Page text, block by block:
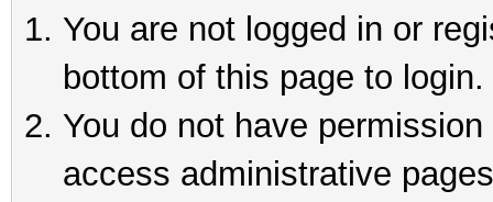
You are not logged in or
bottom of this page to login.
You do not have
access administrative